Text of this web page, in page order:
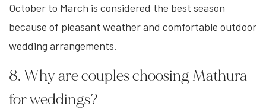
October to March is considered the best season
because of pleasant weather and comfortable outdoor
wedding arrangements.
8. Why are couples choosing Mathura
for weddings?